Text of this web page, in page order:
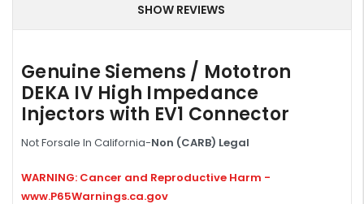
SHOW REVIEWS
Genuine Siemens / Mototron
DEKA IV High Impedance
Injectors with EV1 Connector
Not Forsale In California-Non (CARB) Legal
WARNING: Cancer and Reproductive Harm -
www.P65Warnings.ca.gov